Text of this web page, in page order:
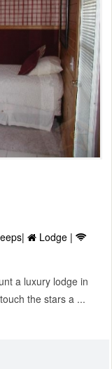
Lodge |
a luxury lodge in
the stars a ...